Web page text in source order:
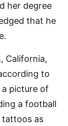
her degree
that he
California,
to
a picture of
a football
tattoos as